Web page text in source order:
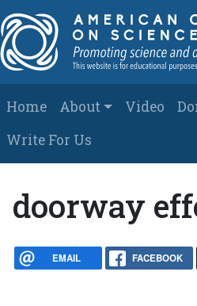
Main
Home About Video
Write For Us
doorway
EMAIL FACEBOOK